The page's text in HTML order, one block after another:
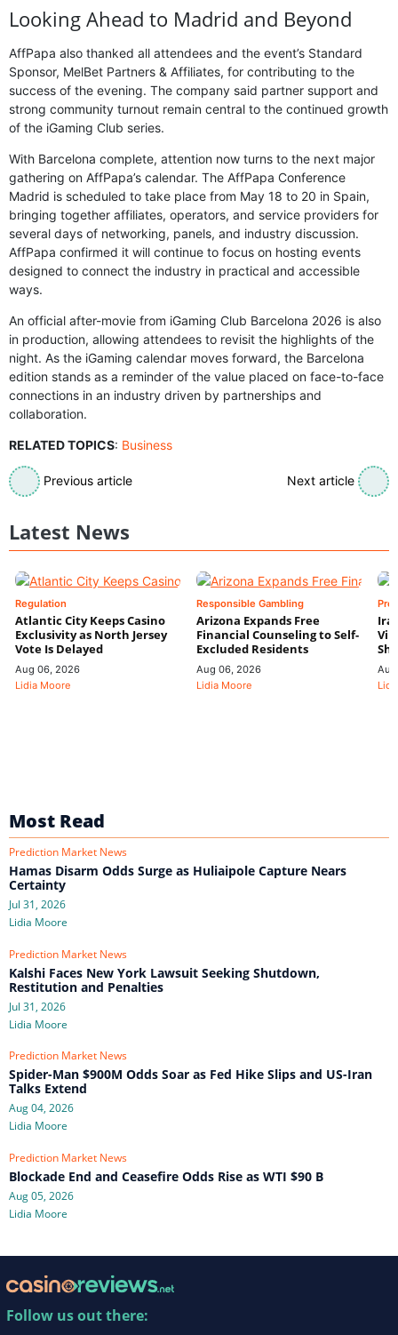
Looking Ahead to Madrid and Beyond
AffPapa also thanked all attendees and the event’s Standard
Sponsor, MelBet Partners & Affiliates, for contributing to the
success of the evening. The company said partner support and
strong community turnout remain central to the continued growth
of the iGaming Club series.
With Barcelona complete, attention now turns to the next major
gathering on AffPapa’s calendar. The AffPapa Conference
Madrid is scheduled to take place from May 18 to 20 in Spain,
bringing together affiliates, operators, and service providers for
several days of networking, panels, and industry discussion.
AffPapa confirmed it will continue to focus on hosting events
designed to connect the industry in practical and accessible
ways.
An official after-movie from iGaming Club Barcelona 2026 is also
in production, allowing attendees to revisit the highlights of the
night. As the iGaming calendar moves forward, the Barcelona
edition stands as a reminder of the value placed on face-to-face
connections in an industry driven by partnerships and
collaboration.
RELATED TOPICS: Business
Previous article Next article
Latest News
Regulation
Atlantic City Keeps Casino
Exclusivity as North Jersey
Vote Is Delayed
Aug 06, 2026
Lidia Moore
Responsible Gambling
Arizona Expands Free
Financial Counseling to Self-
Excluded Residents
Aug 06, 2026
Lidia Moore
Most Read
Prediction Market News
Hamas Disarm Odds Surge as Huliaipole Capture Nears
Certainty
Jul 31, 2026
Lidia Moore
Prediction Market News
Kalshi Faces New York Lawsuit Seeking Shutdown,
Restitution and Penalties
Jul 31, 2026
Lidia Moore
Prediction Market News
Spider-Man $900M Odds Soar as Fed Hike Slips and US-Iran
Talks Extend
Aug 04, 2026
Lidia Moore
Prediction Market News
Blockade End and Ceasefire Odds Rise as WTI $90 B
Aug 05, 2026
Lidia Moore
Follow us out there: